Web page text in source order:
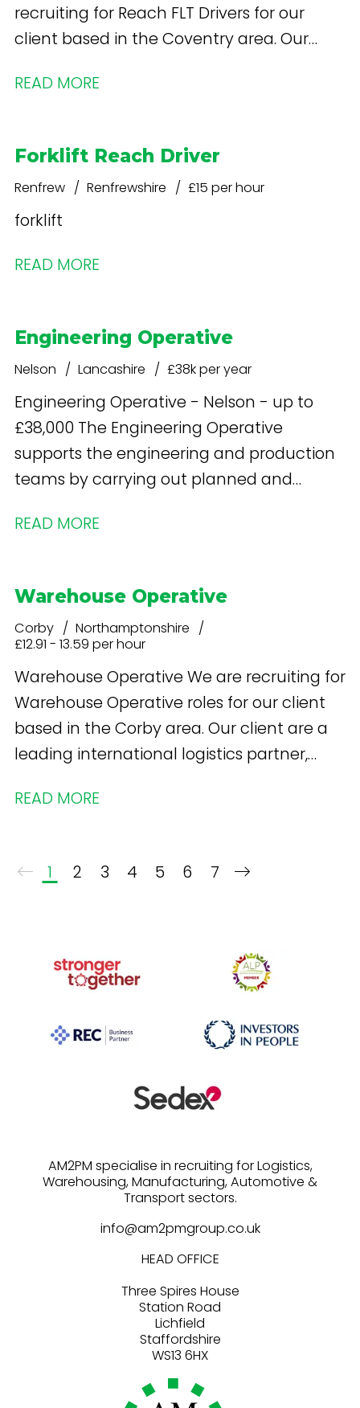
recruiting for Reach FLT Drivers for our
client based in the Coventry area. Our
supplier of white goods.
READ MORE
Forklift Reach Driver
Renfrew Renfrewshire £15 per hour
forklift
READ MORE
Engineering Operative
Nelson Lancashire £38k per year
Engineering Operative - Nelson - up to
£38,000 The Engineering Operative
supports the engineering and production
teams by carrying out planned and
operational support to ensure food
safety and hygiene standards.
READ MORE
Warehouse Operative
Corby
Northamptonshire
£12.91 - 13.59 per hour
Warehouse Operative We are recruiting for
Warehouse Operative roles for our client
based in the Corby area. Our client are a
leading international logistics partner,
variety of brands .
READ MORE
1 2 3 4 5 6 7
AM2PM specialise in recruiting for Logistics,
Warehousing, Manufacturing, Automotive &
info@am2pmgroup.co.uk
HEAD OFFICE
Three Spires House
Station Road
Lichfield
Staffordshire